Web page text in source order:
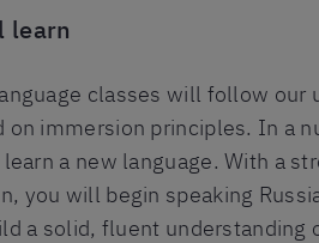
learn
classes will follow our
on immersion principles. In a
a new language. With a
you will begin speaking
a solid, fluent understanding